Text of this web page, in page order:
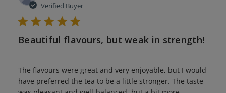
Verified Buyer
Beautiful flavours, but weak in strength!
The flavours were great and very enjoyable, but I would
have preferred the tea to be a little stronger. The taste